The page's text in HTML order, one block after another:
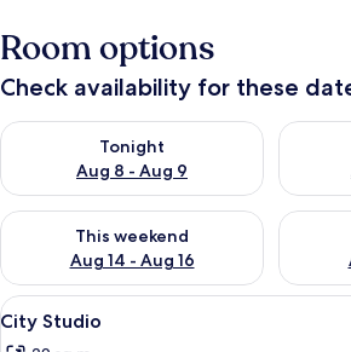
Room options
Check availability for these
Tonight
Aug 8 - Aug 9
Check availability for tonight Aug 8 -Check
This weekend
Aug 14 - Aug 16
Check availability for this weekend Aug
Check
View
all
8
City Studio